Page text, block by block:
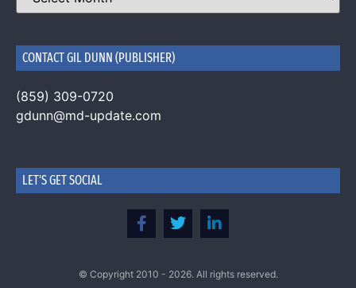
CONTACT GIL DUNN (PUBLISHER)
(859) 309-0720
gdunn@md-update.com
LET'S GET SOCIAL
© Copyright 2010 - 2026. All rights reserved.